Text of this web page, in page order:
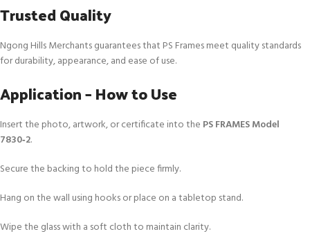
Trusted Quality
Ngong Hills Merchants guarantees that PS Frames meet quality standards
for durability, appearance, and ease of use.
Application – How to Use
Insert the photo, artwork, or certificate into the PS FRAMES Model
7830‑2.
Secure the backing to hold the piece firmly.
Hang on the wall using hooks or place on a tabletop stand.
Wipe the glass with a soft cloth to maintain clarity.